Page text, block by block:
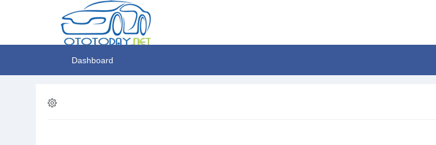
Dashboard